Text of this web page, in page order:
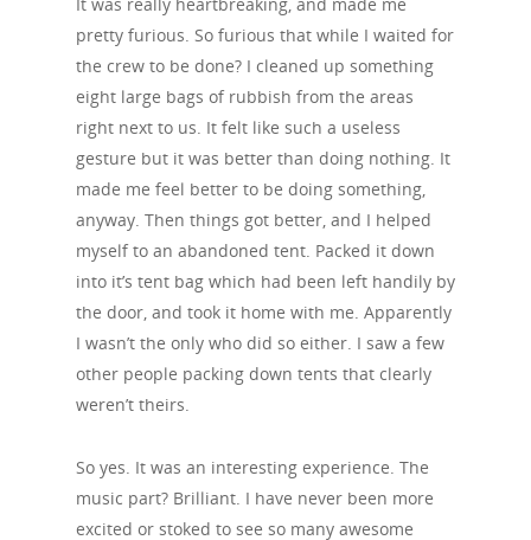
pretty furious. So furious that while I waited for
the crew to be done? I cleaned up something
eight large bags of rubbish from the areas
right next to us. It felt like such a useless
gesture but it was better than doing nothing. It
made me feel better to be doing something,
anyway. Then things got better, and I helped
myself to an abandoned tent. Packed it down
into it’s tent bag which had been left handily by
the door, and took it home with me. Apparently
I wasn’t the only who did so either. I saw a few
other people packing down tents that clearly
weren’t theirs.
So yes. It was an interesting experience. The
music part? Brilliant. I have never been more
excited or stoked to see so many awesome